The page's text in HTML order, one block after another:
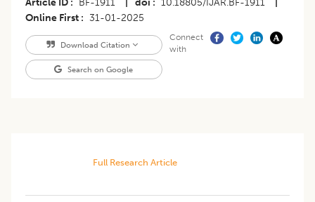
Article ID BF-1911 doi 10.18805/IJAR.BF-1911
Online First
31-01-2025
Download Citation
Search on Google
Connect
with
Full Research Article